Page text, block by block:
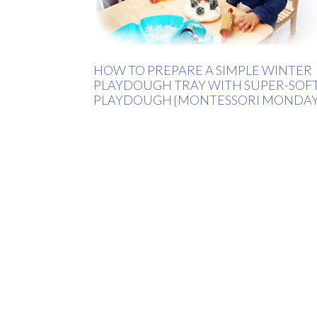
HOW TO PREPARE A SIMPLE WINTER
PLAYDOUGH TRAY WITH SUPER-
PLAYDOUGH {MONTESSORI